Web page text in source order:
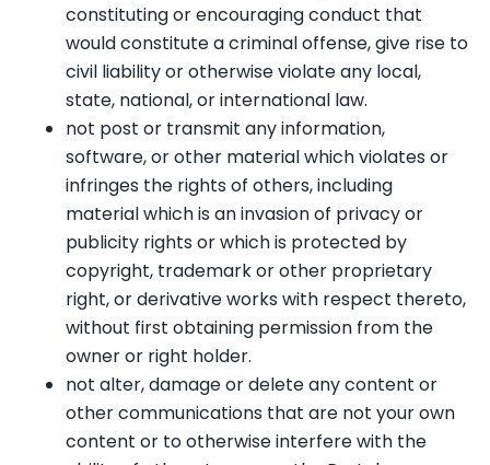
constituting or encouraging conduct that
would constitute a criminal offense, give rise to
civil liability or otherwise violate any local,
state, national, or international law.
not post or transmit any information,
software, or other material which violates or
infringes the rights of others, including
material which is an invasion of privacy or
publicity rights or which is protected by
copyright, trademark or other proprietary
right, or derivative works with respect thereto,
without first obtaining permission from the
owner or right holder.
not alter, damage or delete any content or
other communications that are not your own
content or to otherwise interfere with the